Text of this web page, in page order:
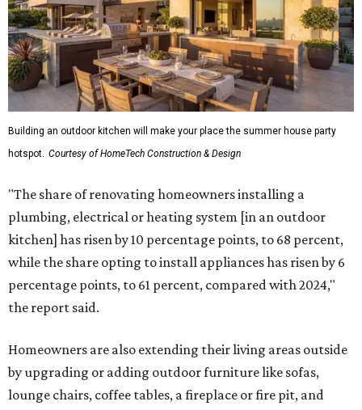
Building an outdoor kitchen will make your place the summer house party
hotspot. Courtesy of HomeTech Construction & Design
"The share of renovating homeowners installing a
plumbing, electrical or heating system [in an outdoor
kitchen] has risen by 10 percentage points, to 68 percent,
while the share opting to install appliances has risen by 6
percentage points, to 61 percent, compared with 2024,"
the report said.
Homeowners are also extending their living areas outside
by upgrading or adding outdoor furniture like sofas,
lounge chairs, coffee tables, a fireplace or fire pit, and